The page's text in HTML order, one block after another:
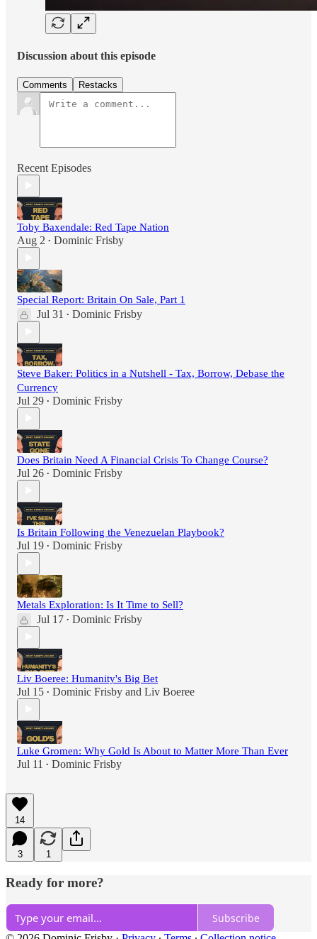
Discussion about this episode
Comments Restacks
Recent Episodes
Toby Baxendale: Red Tape Nation
Aug 2 • Dominic Frisby
Special Report: Britain On Sale, Part 1
Jul 31 • Dominic Frisby
Steve Baker: Politics in a Nutshell - Tax, Borrow, Debase the
Currency
Jul 29 • Dominic Frisby
Does Britain Need A Financial Crisis To Change Course?
Jul 26 • Dominic Frisby
Is Britain Following the Venezuelan Playbook?
Jul 19 • Dominic Frisby
Metals Exploration: Is It Time to Sell?
Jul 17 • Dominic Frisby
Liv Boeree: Humanity's Big Bet
Jul 15 • Dominic Frisby and Liv Boeree
Luke Gromen: Why Gold Is About to Matter More Than Ever
Jul 11 • Dominic Frisby
14
3 1
Ready for more?
Subscribe